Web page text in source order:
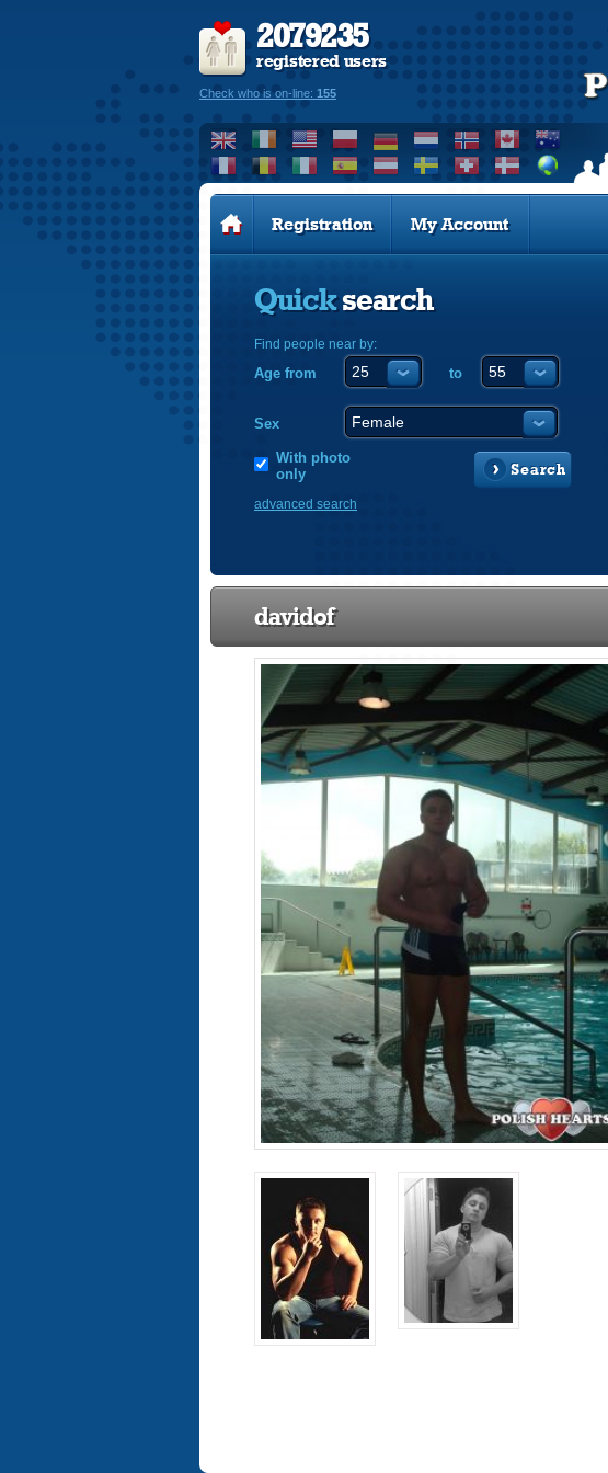
2079235
registered users
Check who is on-line: 155
Registration My Account
Quicksearch
Find people near by:
Age from to
Sex
With photo
only
Search
advanced search
davidof